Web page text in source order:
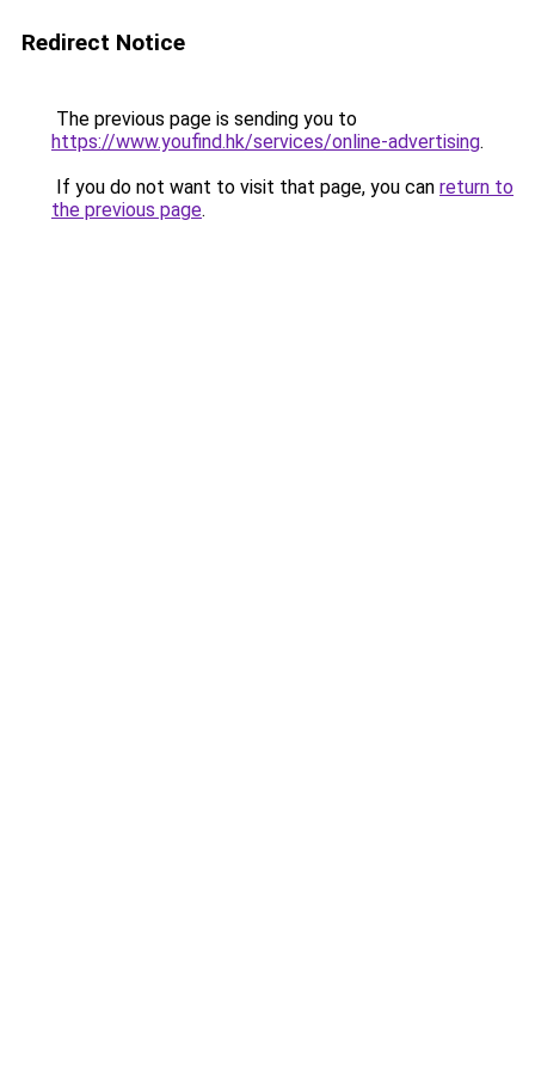
Redirect Notice
The previous page is sending you to
https://www.youfind.hk/services/online-advertising.
If you do not want to visit that page, you can return to
the previous page.